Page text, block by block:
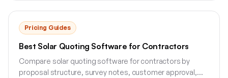
Pricing Guides
Best Solar Quoting Software for Contractors
Compare solar quoting software for contractors by
proposal structure, survey notes, customer approval,